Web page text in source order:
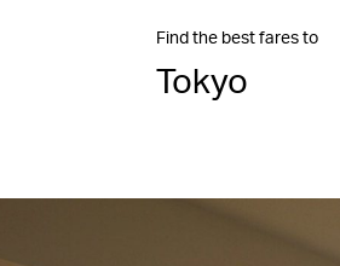
Find the best fares to
Tokyo